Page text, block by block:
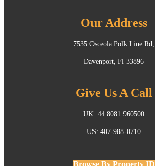
Our Address
7535 Osceola Polk Line Rd,
Davenport, Fl 33896
Give Us A Call
UK: 44 8081 960500
US: 407-988-0710
Browse By Property ID